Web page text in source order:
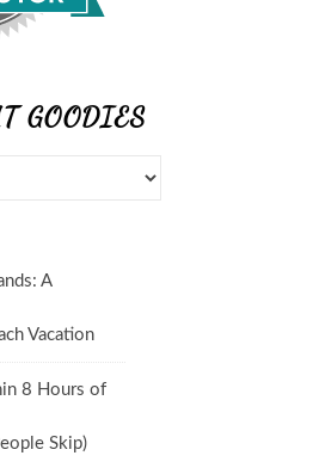
GOODIES
A
Vacation
8 Hours of
Skip)